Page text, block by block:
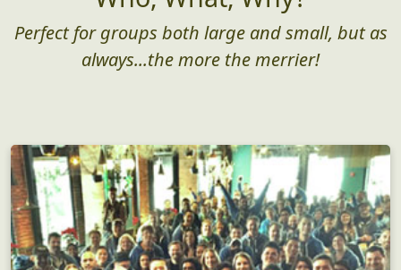
Perfect for groups both large and small, but as
always...the more the merrier!